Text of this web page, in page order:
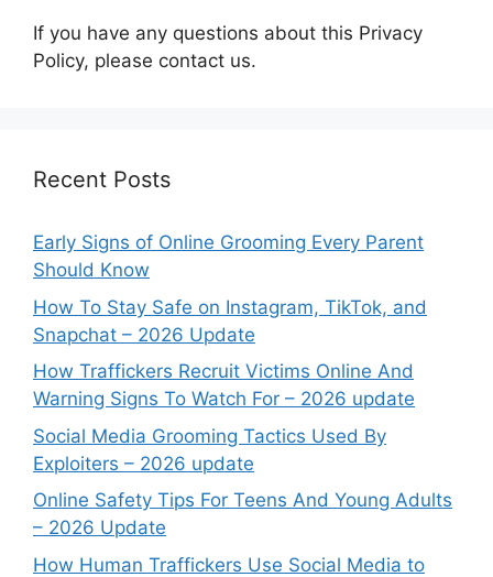
If you have any questions about this Privacy
Policy, please contact us.
Recent Posts
Early Signs of Online Grooming Every Parent
Should Know
How To Stay Safe on Instagram, TikTok, and
Snapchat – 2026 Update
How Traffickers Recruit Victims Online And
Warning Signs To Watch For – 2026 update
Social Media Grooming Tactics Used By
Exploiters – 2026 update
Online Safety Tips For Teens And Young Adults
– 2026 Update
How Human Traffickers Use Social Media to